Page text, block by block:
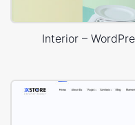
Interior –